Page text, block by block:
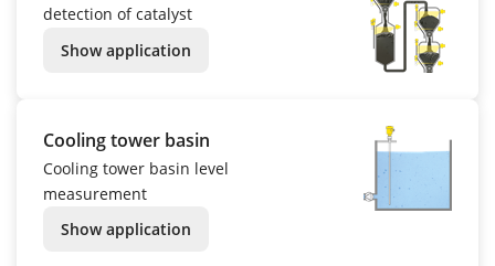
detection of catalyst
Show application
Cooling tower basin
Cooling tower basin level
measurement
Show application